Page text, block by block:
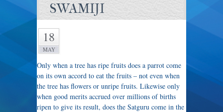
SWAMIJI
18
MAY
Only when a tree has ripe fruits does a parrot come
on its own accord to eat the fruits – not even when
the tree has flowers or unripe fruits. Likewise only
when good merits accrued over millions of births
ripen to give its result, does the Satguru come in the